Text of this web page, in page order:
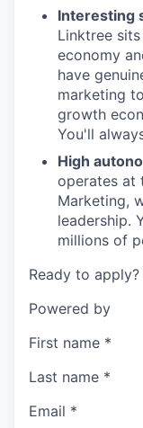
Interesting
Linktree
economy
have
marketing
growth
You'll
High
operates at
Marketing,
leadership.
millions of
Ready to apply?
Powered by
First name *
Last name *
Email *